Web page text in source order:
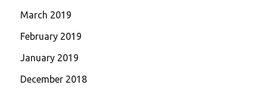
March 2019
February 2019
January 2019
December 2018